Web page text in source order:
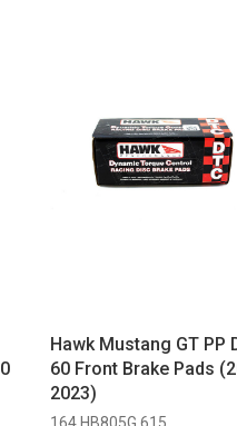
Hawk Mustang GT PP
60 Front Brake Pads
2023)